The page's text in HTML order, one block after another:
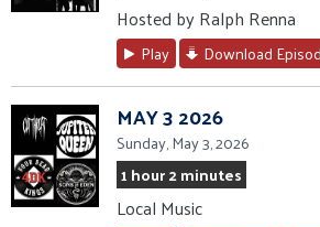
Hosted by Ralph Renna
Play Download
MAY 3 2026
Sunday, May 3, 2026
1 hour 2 minutes
Local Music